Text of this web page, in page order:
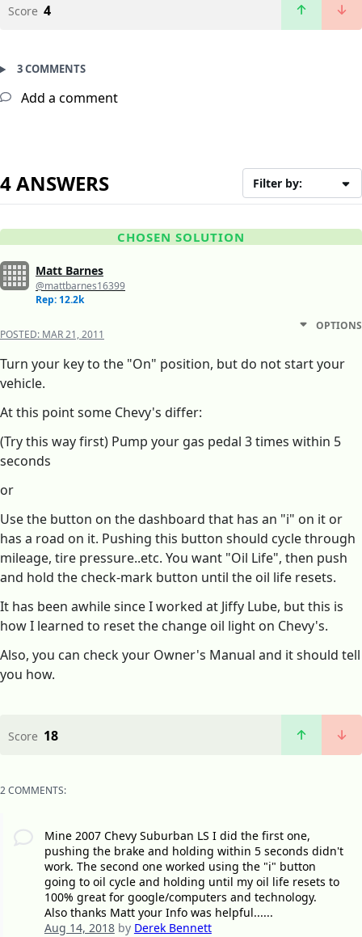
Score 4
3 COMMENTS
Add a comment
4 ANSWERS Filter by:
CHOSEN SOLUTION
Matt Barnes
@mattbarnes16399
Rep: 12.2k
POSTED: MAR 21, 2011
OPTIONS
Turn your key to the "On" position, but do not start your
vehicle.
At this point some Chevy's differ:
(Try this way first) Pump your gas pedal 3 times within 5
seconds
or
Use the button on the dashboard that has an "i" on it or
has a road on it. Pushing this button should cycle through
mileage, tire pressure..etc. You want "Oil Life", then push
and hold the check-mark button until the oil life resets.
It has been awhile since I worked at Jiffy Lube, but this is
how I learned to reset the change oil light on Chevy's.
Also, you can check your Owner's Manual and it should tell
you how.
Score 18
2 COMMENTS:
Mine 2007 Chevy Suburban LS I did the first one,
pushing the brake and holding within 5 seconds didn't
work. The second one worked using the "i" button
going to oil cycle and holding until my oil life resets to
100% great for google/computers and technology.
Also thanks Matt your Info was helpful......
Aug 14, 2018by Derek Bennett